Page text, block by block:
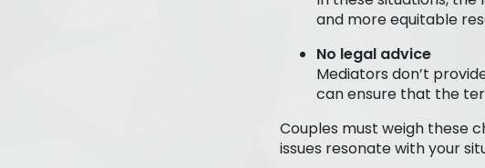
and more equitable
No legal advice
Mediators don’t
can ensure that the
Couples must weigh these
issues resonate with your